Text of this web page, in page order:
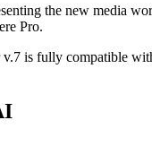
the new media
Pro.
is fully compatible